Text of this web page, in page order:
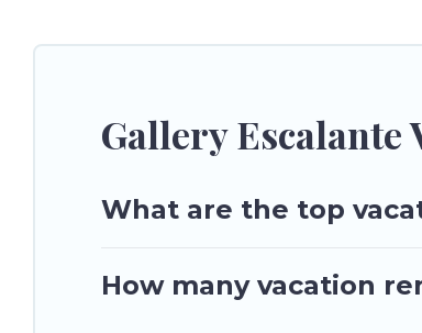
Gallery Escalante
What are the top
How many vacation